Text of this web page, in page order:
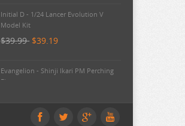
To Love Ru - Golden Darkness Aqua
Float Girls Figure
$39.99 $39.19
Initial D - 1/24 Lancer Evolution V
Model Kit